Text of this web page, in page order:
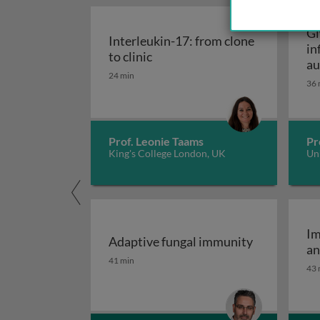
Interleukin-17: from clone
to clinicInterleukin-17: from clone to
24 min
Prof. Leonie Taams
King's College London, UK
36
Adaptive fungal immunity
Adaptive fungal immunity
41 min
43